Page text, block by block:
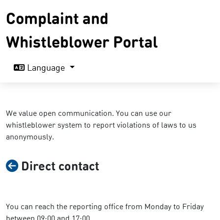
Complaint and
Whistleblower Portal
Language
We value open communication. You can use our
whistleblower system to report violations of laws to us
anonymously.
Direct contact
You can reach the reporting office from Monday to Friday
between 09:00 and 17:00.